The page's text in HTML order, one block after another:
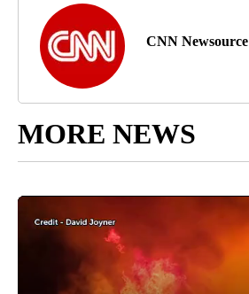
CNN Newsource
MORE NEWS